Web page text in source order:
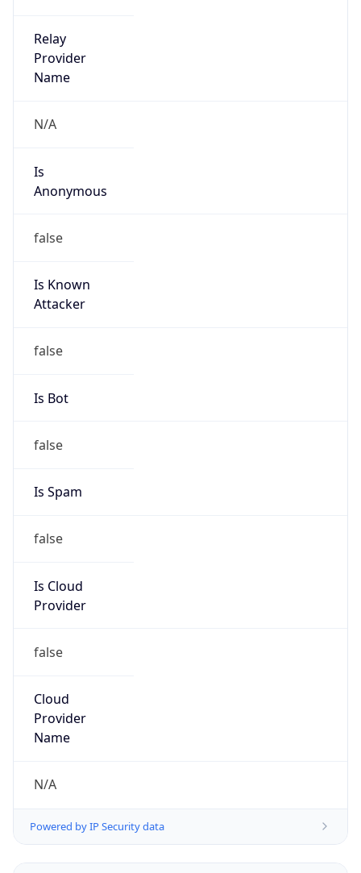
Relay
Provider
Name
N/A
Is
Anonymous
false
Is Known
Attacker
false
Is Bot
false
Is Spam
false
Is Cloud
Provider
false
Cloud
Provider
Name
N/A
Powered by IP Security data